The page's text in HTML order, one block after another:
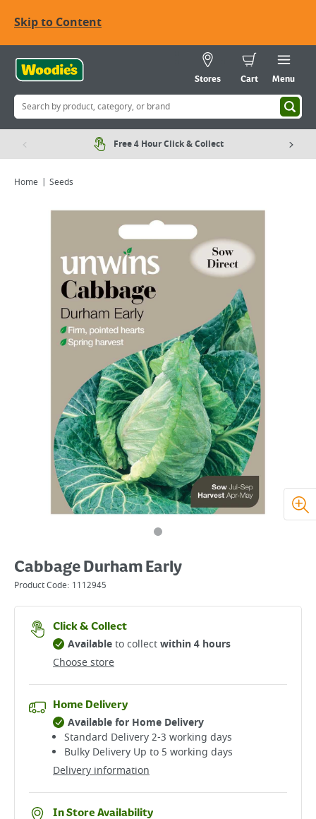
Skip to Content
Stores Cart Menu
Free 4 Hour Click & Collect
Home Seeds
Viewing image 1 of 1
Cabbage Durham Early
Product Code: 1112945
Click & Collect
Choose store
Availableto collectwithin 4 hours
Home Delivery
Delivery information
Available for Home Delivery
Standard Delivery 2-3 working days​
Bulky Delivery Up to 5 working days
In Store Availability